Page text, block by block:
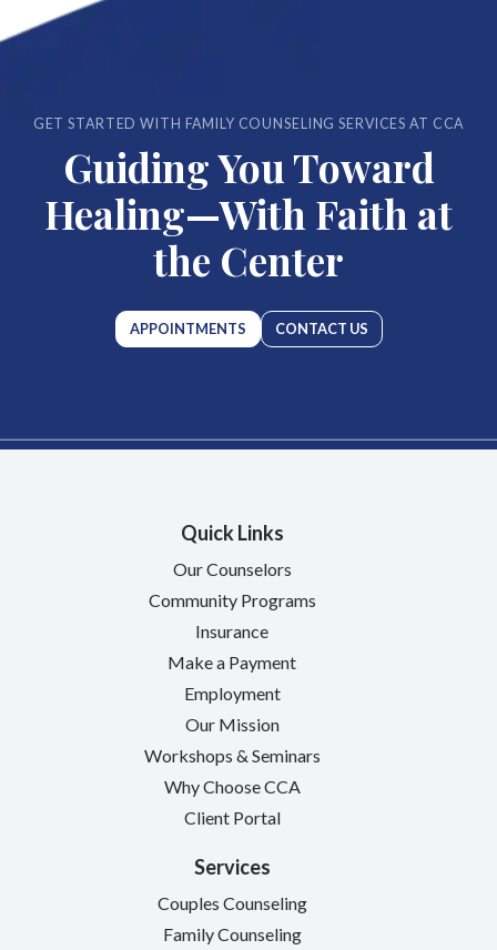
GET STARTED WITH FAMILY COUNSELING SERVICES AT CCA
Guiding You Toward
Healing—With Faith at
the Center
APPOINTMENTS CONTACT US
Quick Links
Our Counselors
Community Programs
Insurance
Make a Payment
Employment
Our Mission
Workshops & Seminars
Why Choose CCA
Client Portal
Services
Couples Counseling
Family Counseling